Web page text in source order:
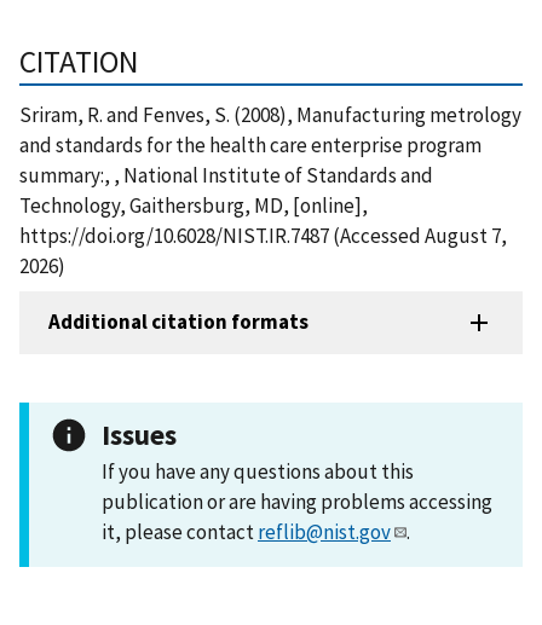
CITATION
Sriram, R. and Fenves, S. (2008), Manufacturing metrology
and standards for the health care enterprise program
summary:, , National Institute of Standards and
Technology, Gaithersburg, MD, [online],
https://doi.org/10.6028/NIST.IR.7487 (Accessed August 7,
2026)
Additional citation formats
Issues
If you have any questions about this
publication or are having problems accessing
it, please contactreflib@nist.gov .